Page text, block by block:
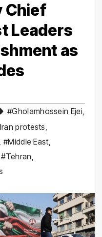
Chief
Leaders
as
#Gholamhossein Ejei,
protests,
,#Middle East,
#Tehran,